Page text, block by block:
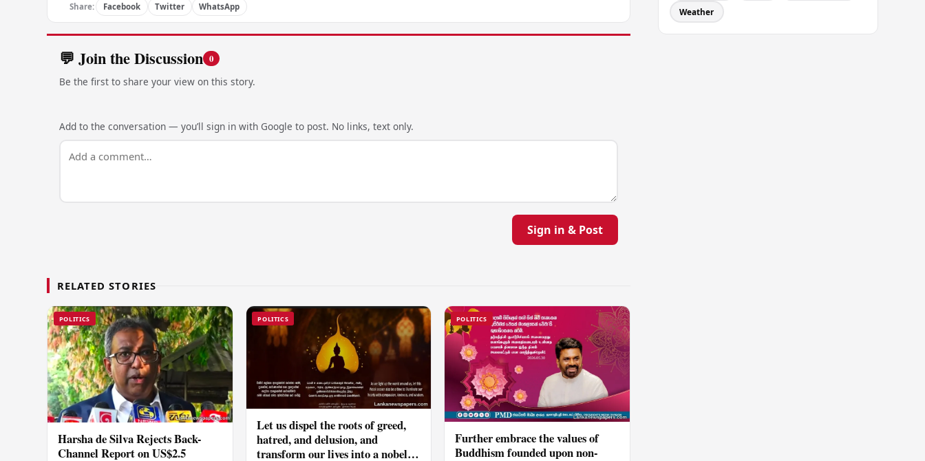
Share: Facebook Twitter WhatsApp
💬 Join the Discussion 0
Be the first to share your view on this story.
Add to the conversation — you’ll sign in with Google to post. No links, text only.
Sign in & Post
RELATED STORIES
POLITICS
Harsha de Silva Rejects Back-
Channel Report on US$2.5
POLITICS
Let us dispel the roots of greed,
hatred, and delusion, and
transform our lives into a nobel
POLITICS
Further embrace the values of
Buddhism founded upon non-
Weather